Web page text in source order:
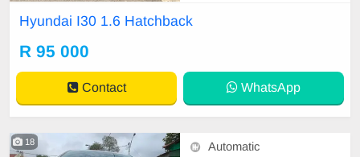
car and test Drive, All Vehicle Pap
Hyundai I30 1.6 Hatchback
R 95 000
Contact WhatsApp
18
Automatic